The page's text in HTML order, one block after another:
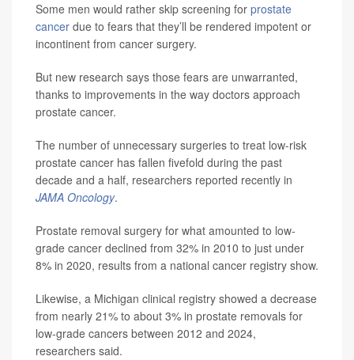
Some men would rather skip screening for prostate
cancer due to fears that they’ll be rendered impotent or
incontinent from cancer surgery.
But new research says those fears are unwarranted,
thanks to improvements in the way doctors approach
prostate cancer.
The number of unnecessary surgeries to treat low-risk
prostate cancer has fallen fivefold during the past
decade and a half, researchers reported recently in
JAMA Oncology.
Prostate removal surgery for what amounted to low-
grade cancer declined from 32% in 2010 to just under
8% in 2020, results from a national cancer registry show.
Likewise, a Michigan clinical registry showed a decrease
from nearly 21% to about 3% in prostate removals for
low-grade cancers between 2012 and 2024,
researchers said.